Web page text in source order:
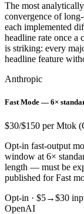
The most
convergence of
each implemented
headline rate once a
is striking: every
headline feature
Anthropic
Fast Mode — 6×
$30/$150 per Mtok
Opt-in fast-output
window at 6×
length — must be
published for Fast
Opt-in · $5→$30
OpenAI